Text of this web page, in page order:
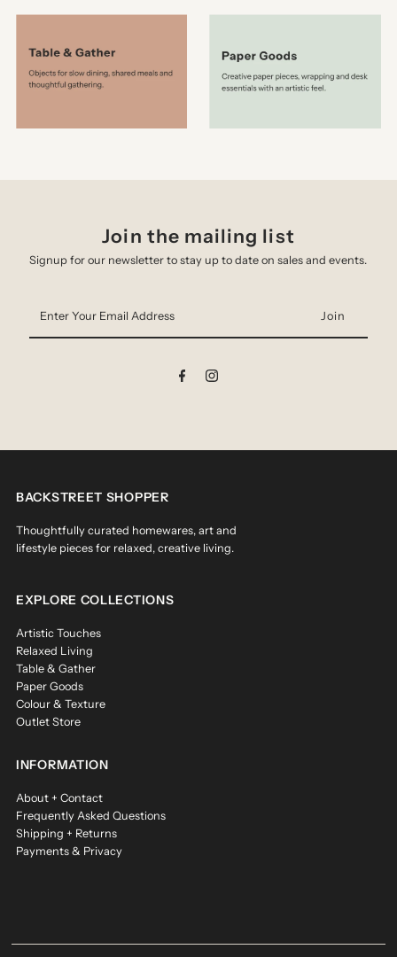
Join the mailing list
Signup for our newsletter to stay up to date on sales and events.
Your
Email
BACKSTREET SHOPPER
Thoughtfully curated homewares, art and
lifestyle pieces for relaxed, creative living.
EXPLORE COLLECTIONS
Artistic Touches
Relaxed Living
Table & Gather
Paper Goods
Colour & Texture
Outlet Store
INFORMATION
About + Contact
Frequently Asked Questions
Shipping + Returns
Payments & Privacy